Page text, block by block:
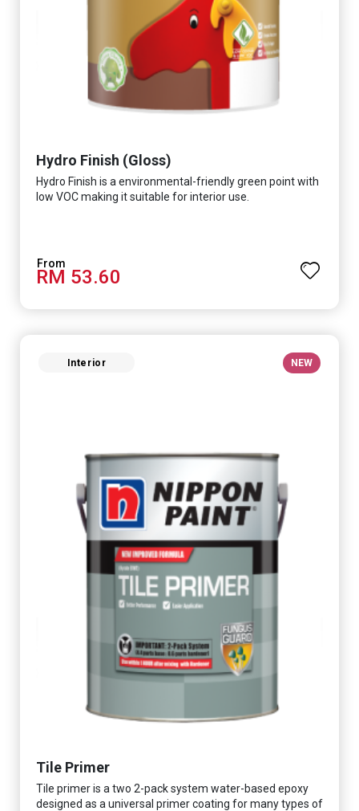
Hydro Finish (Gloss)
Hydro Finish is a environmental-friendly green point with
low VOC making it suitable for interior use.
RM 53.60
Interior NEW
Tile Primer
Tile primer is a two 2-pack system water-based epoxy
designed as a universal primer coating for many types of